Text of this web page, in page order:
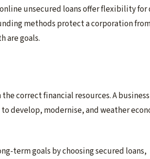
unsecured loans offer flexibility for
methods protect a corporation
are goals.
correct financial resources. A
develop, modernise, and weather
term goals by choosing secured loans,